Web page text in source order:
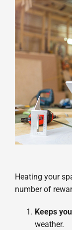
Heating your
number of
Keeps
weather.